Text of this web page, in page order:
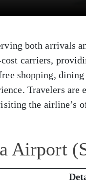
both arrivals
carriers,
shopping, dining
Travelers are
the airline’s
Airport